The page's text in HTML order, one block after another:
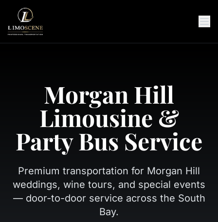
Morgan Hill
Limousine &
Party Bus Service
Premium transportation for Morgan Hill
weddings, wine tours, and special events
— door-to-door service across the South
Bay.